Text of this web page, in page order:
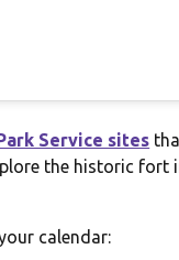
Service sites
the historic fort
calendar: